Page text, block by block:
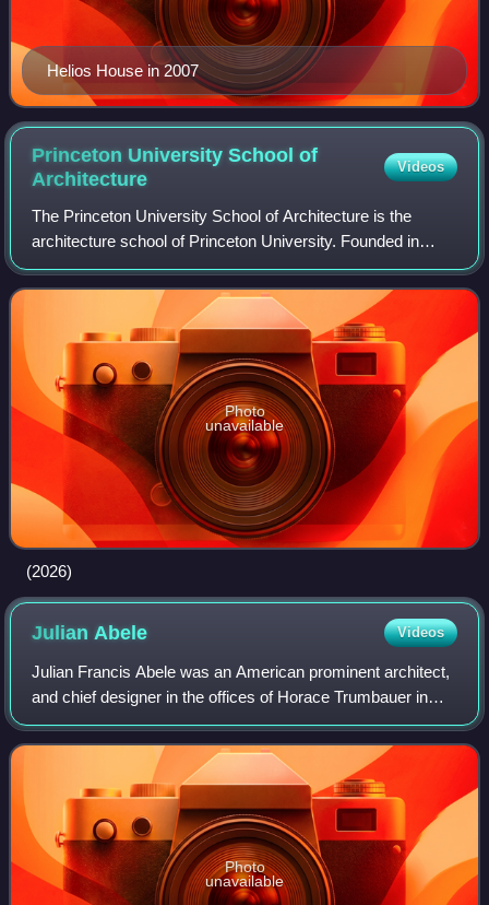
Helios House in 2007
Princeton University School of
Architecture
Videos
The Princeton University School of Architecture is the
architecture school of Princeton University. Founded in
1919, the School is a center for teaching and research in
architectural design, history,
Photo
unavailable
(2026)
JulianAbele Videos
Julian Francis Abele was an American prominent architect,
and chief designer in the offices of Horace Trumbauer in
Philadelphia, Pennsylvania. Abele was Black and
contributed to the design of more tha
Photo
unavailable